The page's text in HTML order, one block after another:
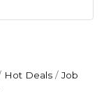
Hot Deals
Job